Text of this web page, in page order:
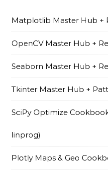
Matplotlib Master Hub +
OpenCV Master Hub +
Seaborn Master Hub +
Tkinter Master Hub +
SciPy Optimize
linprog)
Plotly Maps & Geo